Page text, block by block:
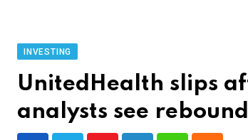
INVESTING
UnitedHealth slips
analysts see